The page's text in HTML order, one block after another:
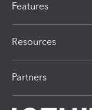
Features
Resources
Partners